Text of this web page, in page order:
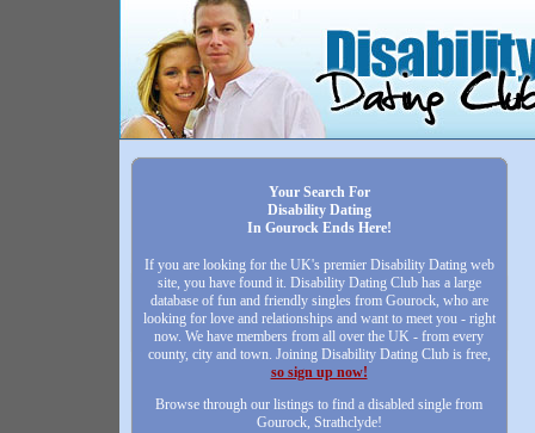
Your Search For
Disability Dating
In Gourock Ends Here!
If you are looking for the UK's premier Disability Dating web
site, you have found it. Disability Dating Club has a large
database of fun and friendly singles from Gourock, who are
looking for love and relationships and want to meet you - right
now. We have members from all over the UK - from every
county, city and town. Joining Disability Dating Club is free,
so sign up now!
Browse through our listings to find a disabled single from
Gourock, Strathclyde!